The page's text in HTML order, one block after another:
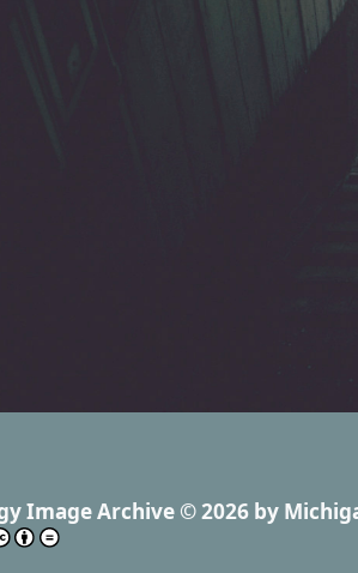
Image Archive © 2026 by